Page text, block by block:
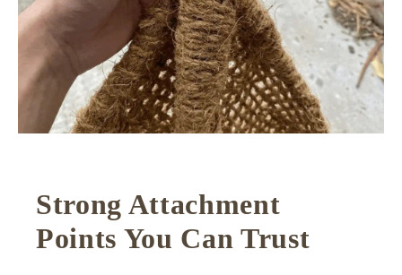
Strong Attachment
Points You Can Trust